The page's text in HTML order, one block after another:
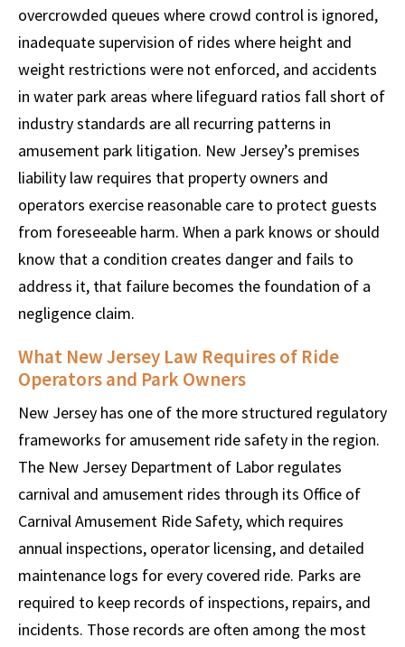
overcrowded queues where crowd control is ignored,
inadequate supervision of rides where height and
weight restrictions were not enforced, and accidents
in water park areas where lifeguard ratios fall short of
industry standards are all recurring patterns in
amusement park litigation. New Jersey’s premises
liability law requires that property owners and
operators exercise reasonable care to protect guests
from foreseeable harm. When a park knows or should
know that a condition creates danger and fails to
address it, that failure becomes the foundation of a
negligence claim.
What New Jersey Law Requires of Ride
Operators and Park Owners
New Jersey has one of the more structured regulatory
frameworks for amusement ride safety in the region.
The New Jersey Department of Labor regulates
carnival and amusement rides through its Office of
Carnival Amusement Ride Safety, which requires
annual inspections, operator licensing, and detailed
maintenance logs for every covered ride. Parks are
required to keep records of inspections, repairs, and
incidents. Those records are often among the most